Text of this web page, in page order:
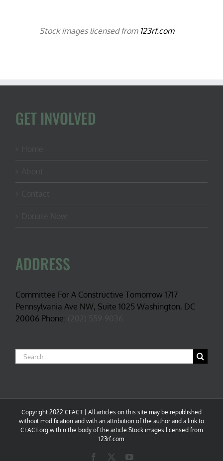
Stock images licensed from 123rf.com
GET INVOLVED
ADDRESS
Committee For A Constructive Tomorrow 1717
Pennsylvania Ave NW, Suite 1025 Washington, DC
20006 Phone:
Search
for:
Copyright 2022 CFACT | All articles on this site may be republished
without modification and with an attribution of the author and a link to
CFACT.org within the body of the article.Stock images licensed from
123rf.com
Facebook YouTube